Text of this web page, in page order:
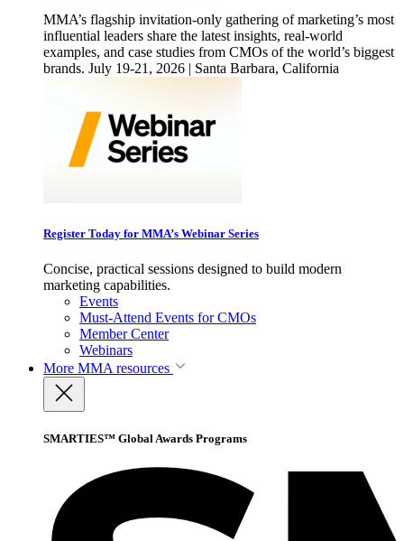
MMA’s flagship invitation-only gathering of marketing’s most
influential leaders share the latest insights, real-world
examples, and case studies from CMOs of the world’s biggest
brands. July 19-21, 2026 | Santa Barbara, California
Register Today for MMA’s Webinar Series
Concise, practical sessions designed to build modern
marketing capabilities.
Events
Must-Attend Events for CMOs
Member Center
Webinars
More MMA resources
SMARTIES™ Global Awards Programs